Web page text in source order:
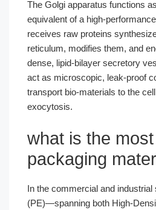
The Golgi apparatus functions
equivalent of a high-
receives raw proteins
reticulum, modifies them, and
dense, lipid-bilayer secretory
act as microscopic, leak-proof
transport bio-materials to the
exocytosis.
what is the
packaging
In the commercial and
(PE)—spanning both High-